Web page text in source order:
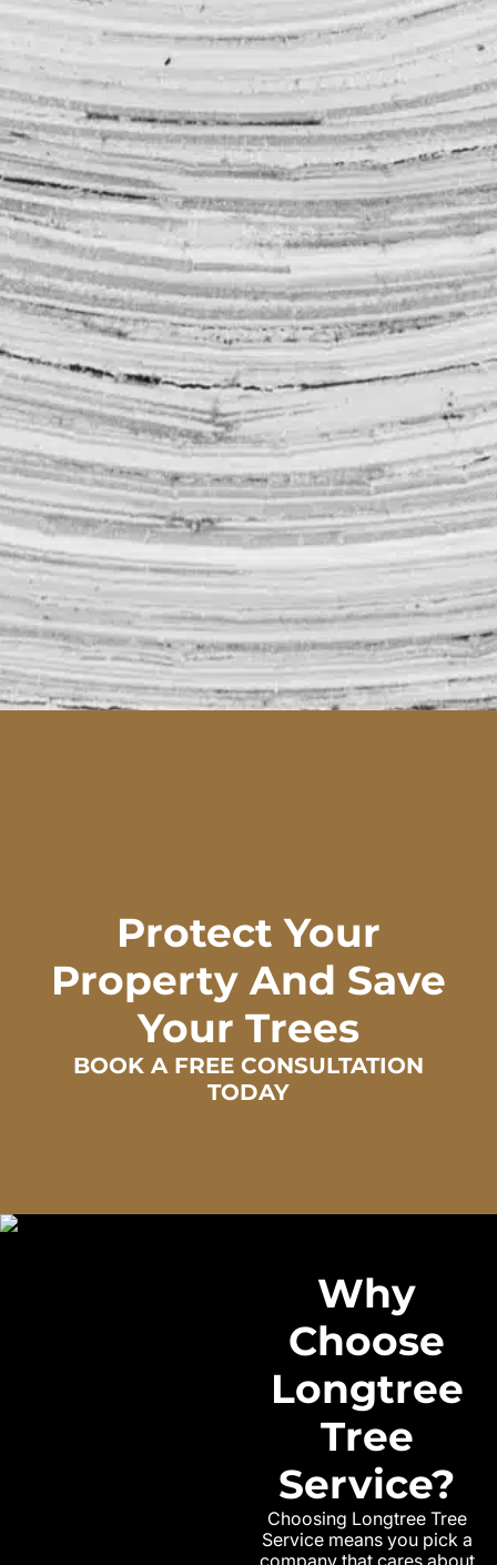
Protect Your
Property And Save
Your Trees
BOOK A FREE CONSULTATION
TODAY
Why
Choose
Longtree
Tree
Service?
Choosing Longtree Tree
Service means you pick a
company that cares about